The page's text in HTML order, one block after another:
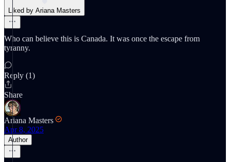
Liked by Ariana Masters
Who can believe this is Canada. It was once the escape from
tyranny.
Reply (1)
Share
Ariana Masters
Apr 8, 2025
Author